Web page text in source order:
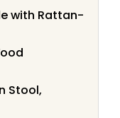
with Rattan-
Stool,